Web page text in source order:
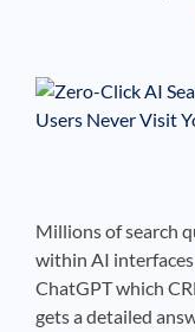
Millions of search
within AI
ChatGPT which
gets a detailed